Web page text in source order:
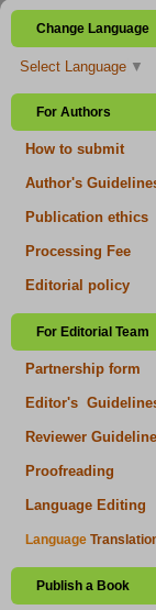
Change Language
Select Language ▼
For Authors
How to submit
Author's
Publication ethics
Processing Fee
Editorial policy
For Editorial Team
Partnership form
Editor's
Reviewer
Proofreading
Language Editing
Language
Publish a Book